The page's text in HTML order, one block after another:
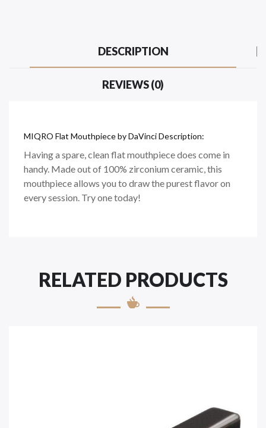
DESCRIPTION
REVIEWS (0)
MIQRO Flat Mouthpiece by DaVinci Description:
Having a spare, clean flat mouthpiece does come in
handy. Made out of 100% zirconium ceramic, this
mouthpiece allows you to draw the purest flavor on
every session. Try one today!
RELATED PRODUCTS